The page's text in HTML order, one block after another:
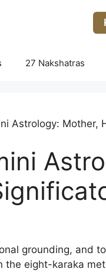
27 Nakshatras
Astrology: Mother,
grounding, and
eight-karaka